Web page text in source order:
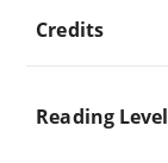
Credits
Reading Level